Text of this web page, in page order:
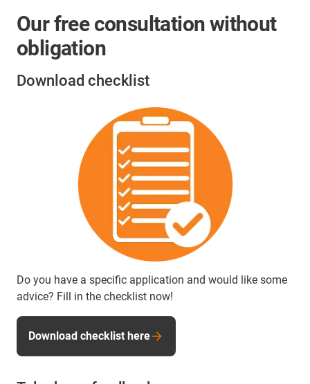
Our free consultation without
obligation
Download checklist
Do you have a specific application and would like some
advice? Fill in the checklist now!
Download checklist here